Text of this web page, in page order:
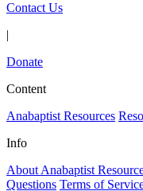
Contact Us
|
Donate
Content
Anabaptist Resources
Info
About Anabaptist
Questions Terms of